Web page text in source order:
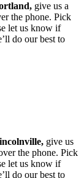
give us a
the phone. Pick
let us know if
do our best to
give us
the phone. Pick
let us know if
do our best to